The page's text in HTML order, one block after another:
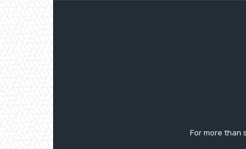
For more than